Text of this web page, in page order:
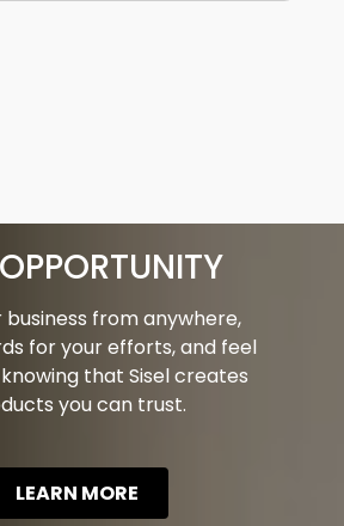
business from anywhere,
for your efforts, and feel
that Sisel creates
you can trust.
LEARN MORE